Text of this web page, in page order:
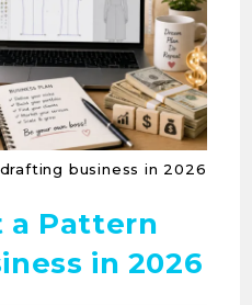
business in 2026
a Pattern
in 2026